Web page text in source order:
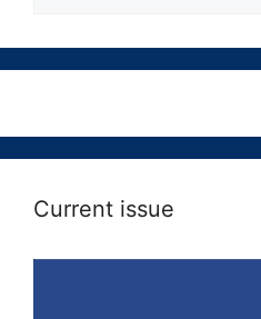
Current issue